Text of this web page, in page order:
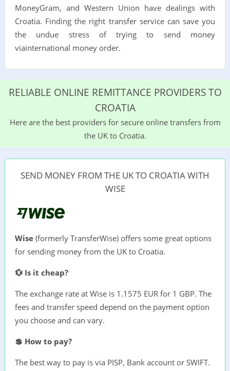
MoneyGram, and Western Union have dealings with
Croatia. Finding the right transfer service can save you
the undue stress of trying to send money
viainternational money order.
RELIABLE ONLINE REMITTANCE PROVIDERS TO
CROATIA
Here are the best providers for secure online transfers from
the UK to Croatia.
SEND MONEY FROM THE UK TO CROATIA WITH
WISE
Wise (formerly TransferWise) offers some great options
for sending money from the UK to Croatia.
💱 Is it cheap?
The exchange rate at Wise is 1.1575 EUR for 1 GBP. The
fees and transfer speed depend on the payment option
you choose and can vary.
💲 How to pay?
The best way to pay is via PISP, Bank account or SWIFT.